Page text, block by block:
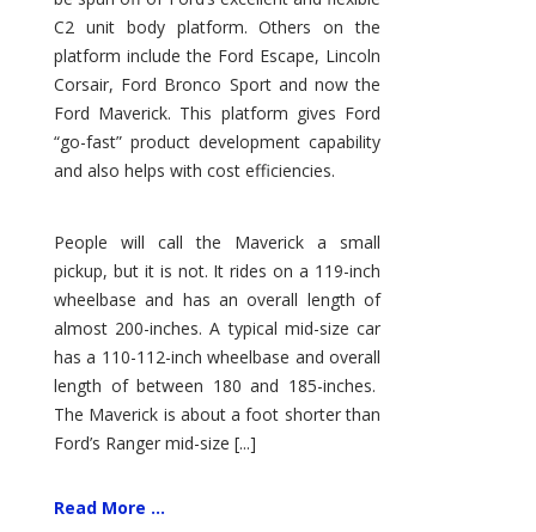
C2 unit body platform. Others on the
platform include the Ford Escape, Lincoln
Corsair, Ford Bronco Sport and now the
Ford Maverick. This platform gives Ford
“go-fast” product development capability
and also helps with cost efficiencies.
People will call the Maverick a small
pickup, but it is not. It rides on a 119-inch
wheelbase and has an overall length of
almost 200-inches. A typical mid-size car
has a 110-112-inch wheelbase and overall
length of between 180 and 185-inches.
The Maverick is about a foot shorter than
Ford’s Ranger mid-size [...]
Read More ...